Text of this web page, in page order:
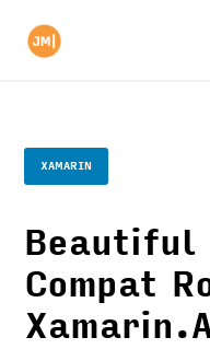
XAMARIN
Beautiful
Compat